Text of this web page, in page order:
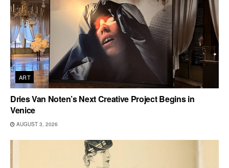
ART
Dries Van Noten’s Next Creative Project Begins in
Venice
AUGUST 3, 2026